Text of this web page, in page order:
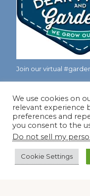
Join our virtual
Disclosure
Red Dirt Ramblings
LLC Associates
fees by linking to
We use cookies on
relevant experience
preferences and
you consent to the
Do not sell my
Cookie Settings